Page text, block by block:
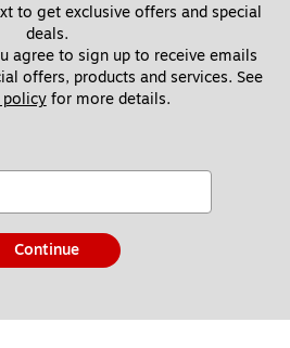
to get exclusive offers and special
deals.
agree to sign up to receive emails
offers, products and services. See
policy for more details.
Continue